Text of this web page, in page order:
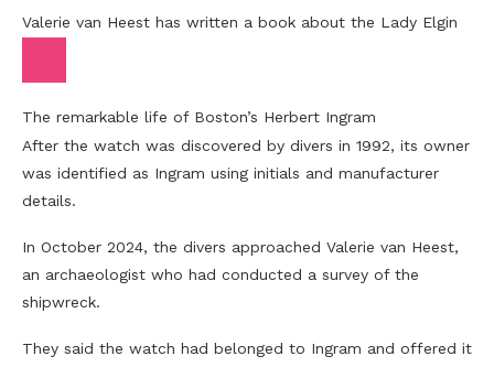
Valerie van Heest has written a book about the Lady Elgin
The remarkable life of Boston’s Herbert Ingram
After the watch was discovered by divers in 1992, its owner
was identified as Ingram using initials and manufacturer
details.
In October 2024, the divers approached Valerie van Heest,
an archaeologist who had conducted a survey of the
shipwreck.
They said the watch had belonged to Ingram and offered it